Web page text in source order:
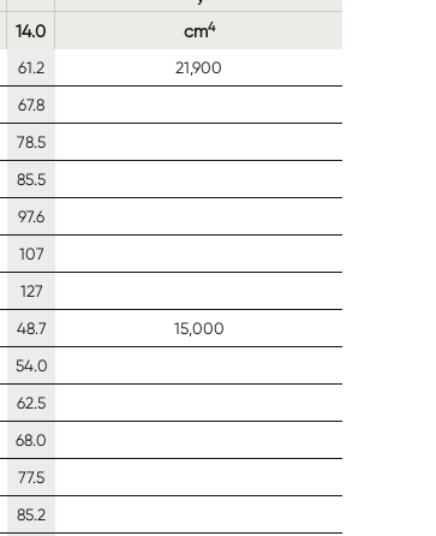
14.0 cm4
61.2
21,900
67.8
78.5
85.5
97.6
107
127
48.7
15,000
54.0
62.5
68.0
77.5
85.2